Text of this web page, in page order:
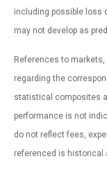
including possible loss
may not develop as
References to
regarding the
statistical composites
performance is not
do not reflect fees,
referenced is historical